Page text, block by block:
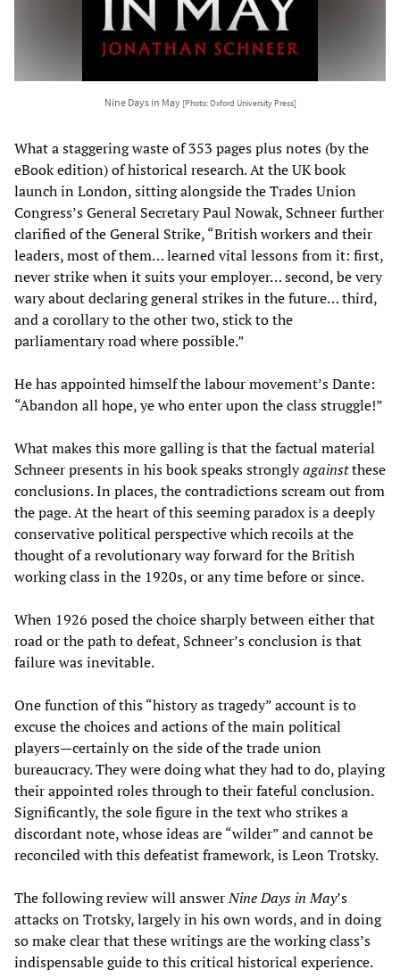
Nine Days in May [Photo: Oxford University Press]
What a staggering waste of 353 pages plus notes (by the
eBook edition) of historical research. At the UK book
launch in London, sitting alongside the Trades Union
Congress’s General Secretary Paul Nowak, Schneer further
clarified of the General Strike, “British workers and their
leaders, most of them… learned vital lessons from it: first,
never strike when it suits your employer… second, be very
wary about declaring general strikes in the future… third,
and a corollary to the other two, stick to the
parliamentary road where possible.”
He has appointed himself the labour movement’s Dante:
“Abandon all hope, ye who enter upon the class struggle!”
What makes this more galling is that the factual material
Schneer presents in his book speaks stronglyagainstthese
conclusions. In places, the contradictions scream out from
the page. At the heart of this seeming paradox is a deeply
conservative political perspective which recoils at the
thought of a revolutionary way forward for the British
working class in the 1920s, or any time before or since.
When 1926 posed the choice sharply between either that
road or the path to defeat, Schneer’s conclusion is that
failure was inevitable.
One function of this “history as tragedy” account is to
excuse the choices and actions of the main political
players—certainly on the side of the trade union
bureaucracy. They were doing what they had to do, playing
their appointed roles through to their fateful conclusion.
Significantly, the sole figure in the text who strikes a
discordant note, whose ideas are “wilder” and cannot be
reconciled with this defeatist framework, is Leon Trotsky.
The following review will answerNine Days in May’s
attacks on Trotsky, largely in his own words, and in doing
so make clear that these writings are the working class’s
indispensable guide to this critical historical experience.